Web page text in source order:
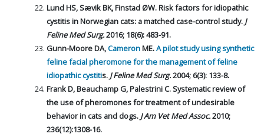
Lund HS, Sævik BK, Finstad ØW. Risk factors for idiopathic
cystitis in Norwegian cats: a matched case-control study. J
Feline Med Surg.2016; 18(6): 483-91.
Gunn-Moore DA,CameronME.A pilot study using synthetic
feline facial pheromone for the management of feline
idiopathic cystitis. J Feline Med Surg.2004; 6(3): 133-8.
Frank D, Beauchamp G, Palestrini C. Systematic review of
the use of pheromones for treatment of undesirable
behavior in cats and dogs. J Am Vet Med Assoc.2010;
236(12):1308-16.